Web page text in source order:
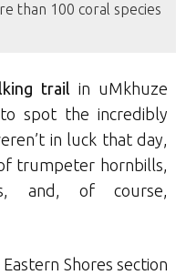
than 100 coral species
trail in uMkhuze
spot the incredibly
in luck that day,
trumpeter hornbills,
and, of course,
Shores section